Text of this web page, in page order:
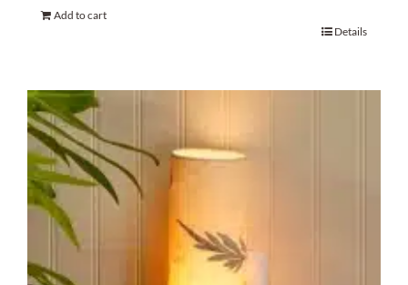
Add to cart
Details